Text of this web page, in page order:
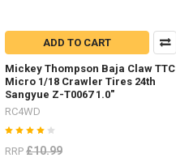
ADD TO CART
Mickey Thompson Baja Claw TTC
Micro 1/18 Crawler Tires 24th
Sangyue Z-T0067 1.0"
RC4WD
RRP £10.99